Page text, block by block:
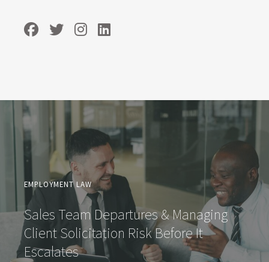
EMPLOYMENT LAW
Sales Team Departures & Managing
Client Solicitation Risk Before It
Escalates